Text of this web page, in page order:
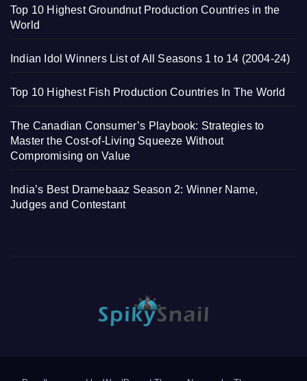
Top 10 Highest Groundnut Production Countries in the
World
Indian Idol Winners List of All Seasons 1 to 14 (2004-24)
Top 10 Highest Fish Production Countries In The World
The Canadian Consumer’s Playbook: Strategies to
Master the Cost-of-Living Squeeze Without
Compromising on Value
India’s Best Dramebaaz Season 2: Winner Name,
Judges and Contestant